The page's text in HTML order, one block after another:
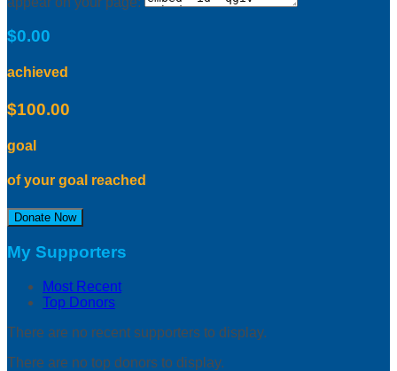
$0.00
achieved
$100.00
goal
of your goal reached
Donate Now
My Supporters
Most Recent
Top Donors
There are no recent supporters to display.
There are no top donors to display.